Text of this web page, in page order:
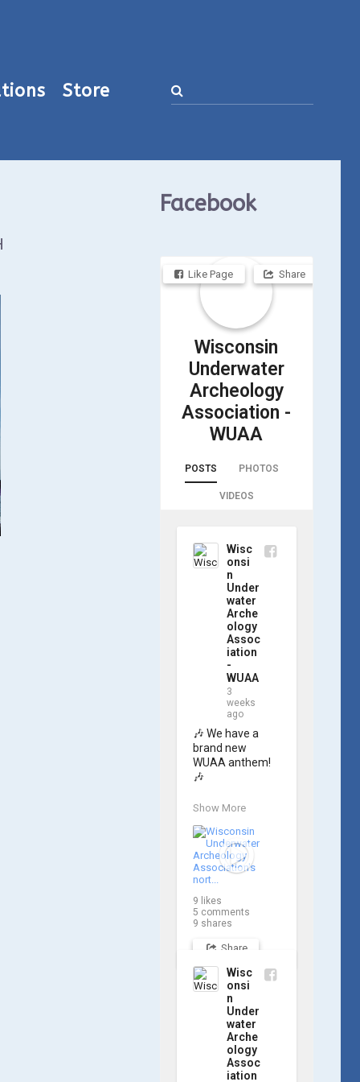
Store
Facebook
Like Page Share
Wisconsin
Underwater
Archeology
Association -
WUAA
POSTS PHOTOS
VIDEOS
Wisc
onsi
n
Under
water
Arche
ology
Assoc
iation
-
WUAA
3
weeks
ago
🎶 We have a
brand new
WUAA anthem!
🎶
Great Lakes
Mixter, who
joined WUAA on
our search for
𝑃𝑙𝑦𝑚𝑜𝑢𝑡ℎ,
song and video
project for the
Underwater
Archaeology
Association, and
we think it's the
perfect earworm
for shipwreck-
searching... 🔍
So, turn up the
Show More
9 likes
5 comments
9 shares
Share
Wisc
onsi
n
Under
water
Arche
ology
Assoc
iation